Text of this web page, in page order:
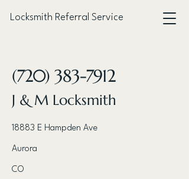
Locksmith Referral Service
(720) 383-7912
J & M Locksmith
18883 E Hampden Ave
Aurora
CO